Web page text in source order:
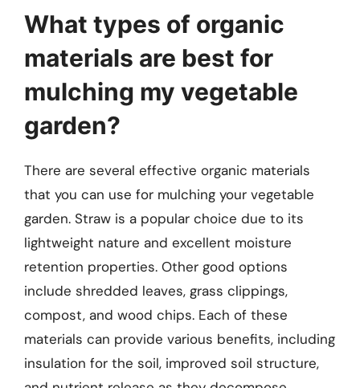
What types of organic
materials are best for
mulching my vegetable
garden?
There are several effective organic materials
that you can use for mulching your vegetable
garden. Straw is a popular choice due to its
lightweight nature and excellent moisture
retention properties. Other good options
include shredded leaves, grass clippings,
compost, and wood chips. Each of these
materials can provide various benefits, including
insulation for the soil, improved soil structure,